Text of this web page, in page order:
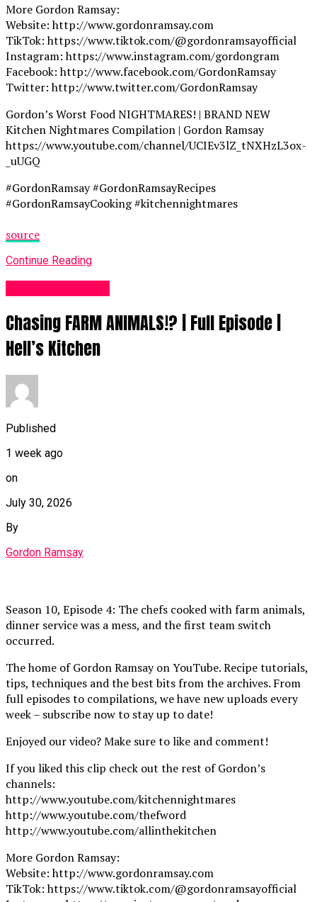
More Gordon Ramsay:
Website: http://www.gordonramsay.com
TikTok: https://www.tiktok.com/@gordonramsayofficial
Instagram: https://www.instagram.com/gordongram
Facebook: http://www.facebook.com/GordonRamsay
Twitter: http://www.twitter.com/GordonRamsay
Gordon’s Worst Food NIGHTMARES! | BRAND NEW
Kitchen Nightmares Compilation | Gordon Ramsay
https://www.youtube.com/channel/UCIEv3lZ_tNXHzL3ox-
_uUGQ
#GordonRamsay #GordonRamsayRecipes
#GordonRamsayCooking #kitchennightmares
source
Continue Reading
Chasing FARM ANIMALS!? | Full Episode |
Hell’s Kitchen
Published
1 week ago
on
July 30, 2026
By
Gordon Ramsay
Season 10, Episode 4: The chefs cooked with farm animals,
dinner service was a mess, and the first team switch
occurred.
The home of Gordon Ramsay on YouTube. Recipe tutorials,
tips, techniques and the best bits from the archives. From
full episodes to compilations, we have new uploads every
week – subscribe now to stay up to date!
Enjoyed our video? Make sure to like and comment!
If you liked this clip check out the rest of Gordon’s
channels:
http://www.youtube.com/kitchennightmares
http://www.youtube.com/thefword
http://www.youtube.com/allinthekitchen
More Gordon Ramsay:
Website: http://www.gordonramsay.com
TikTok: https://www.tiktok.com/@gordonramsayofficial